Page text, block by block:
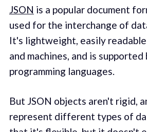
JSON is a popular document
used for the interchange of
It's lightweight, easily readable
and machines, and is
programming languages.
But JSON objects aren't rigid,
represent different types of